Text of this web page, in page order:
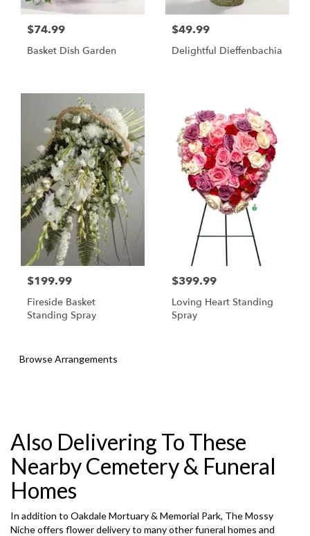
$74.99
Basket Dish Garden
$49.99
Delightful Dieffenbachia
$199.99
Fireside Basket
Standing Spray
$399.99
Loving Heart Standing
Spray
Browse Arrangements
Also Delivering To These
Nearby Cemetery & Funeral
Homes
In addition to Oakdale Mortuary & Memorial Park, The Mossy
Niche offers flower delivery to many other funeral homes and